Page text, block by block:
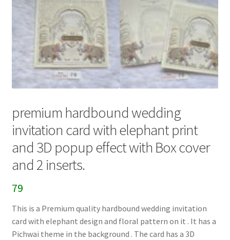
premium hardbound wedding
invitation card with elephant print
and 3D popup effect with Box cover
and 2 inserts.
79
This is a Premium quality hardbound wedding invitation
card with elephant design and floral pattern on it . It has a
Pichwai theme in the background . The card has a 3D